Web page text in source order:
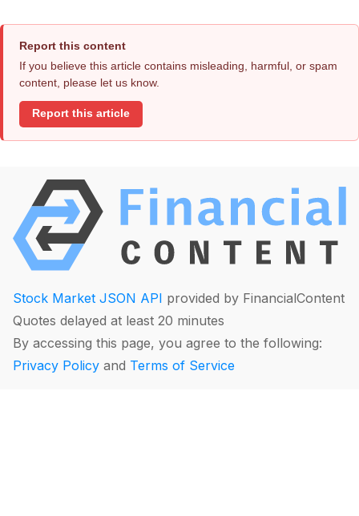
Report this content
If you believe this article contains misleading, harmful, or spam
content, please let us know.
Report this article
Stock Market JSON API provided by FinancialContent
Quotes delayed at least 20 minutes
By accessing this page, you agree to the following:
Privacy Policy and Terms of Service